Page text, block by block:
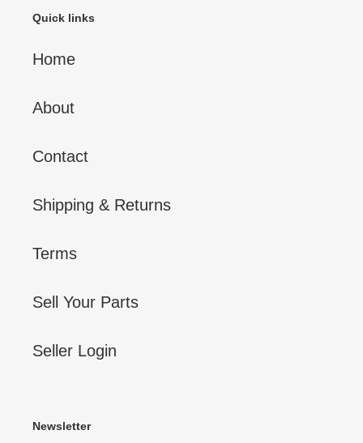
Quick links
Home
About
Contact
Shipping & Returns
Terms
Sell Your Parts
Seller Login
Newsletter